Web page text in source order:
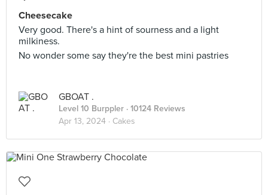
Cheesecake
Very good. There's a hint of sourness and a light
milkiness.
No wonder some say they're the best mini pastries
GBOAT .
Level 10 Burppler · 10124 Reviews
Apr 13, 2024 · Cakes